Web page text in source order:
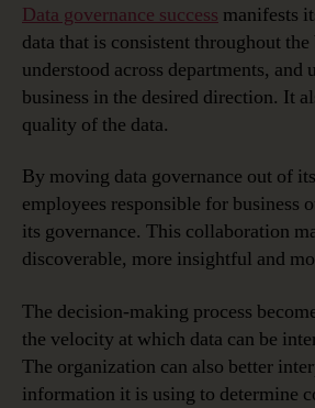
Data governance success manifests
data that is consistent throughout the
understood across departments, and
business in the desired direction. It
quality of the data.
By moving data governance out of
employees responsible for business
its governance. This collaboration
discoverable, more insightful and
The decision-making process
the velocity at which data can be
The organization can also better
information it is using to determine